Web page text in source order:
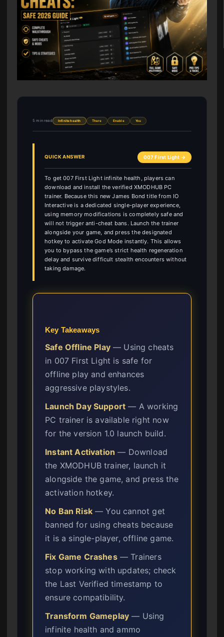
5 min read Infinite health There Enable You
QUICK ANSWER 007 First Light →
To get 007 First Light infinite health, players can
download and install the verified XMODHUB PC
trainer. Because this new James Bond title from IO
Interactive is a dedicated single-player experience,
using memory modifications is completely safe and
will not trigger anti-cheat bans. Launch the trainer
alongside your game, and press the designated
hotkey to activate God Mode instantly. This allows
you to bypass the game’s strict health regeneration
delay and survive difficult stealth encounters without
taking damage.
Key Takeaways
Safe Offline Play— Using cheats
in 007 First Light is safe for
offline play and enhances
aggressive playstyles.
Launch Day Support — A working
PC trainer is available right now
for the version 1.0 launch build.
Instant Activation — Download
the XMODHUB trainer, launch it
alongside the game, and press the
activation hotkey.
No Ban Risk— You cannot get
banned for using cheats because
it is a single-player, offline game.
Fix Game Crashes— Trainers
stop working with updates; check
the Last Verified timestamp to
ensure compatibility.
Transform Gameplay — Using
infinite health and ammo